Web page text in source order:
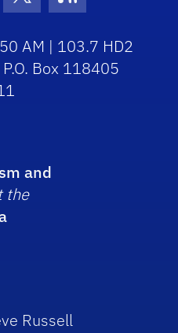
AM | 103.7 HD2
Box 118405
and
the
Russell